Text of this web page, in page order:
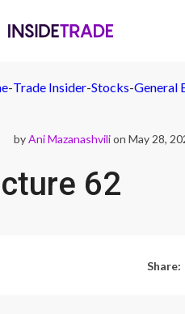
-Trade Insider-Stocks-General
byAni Mazanashvilion May 28,
62
Share: